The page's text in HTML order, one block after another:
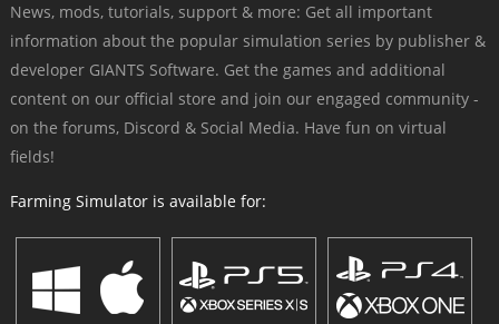
News, mods, tutorials, support & more: Get all important
information about the popular simulation series by publisher &
developer GIANTS Software. Get the games and additional
content on our official store and join our engaged community -
on the forums, Discord & Social Media. Have fun on virtual
fields!
Farming Simulator is available for: